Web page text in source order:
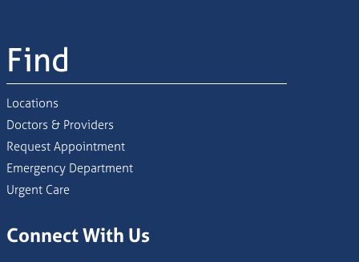
Find
Locations
Doctors & Providers
Request Appointment
Emergency Department
Urgent Care
Connect With Us